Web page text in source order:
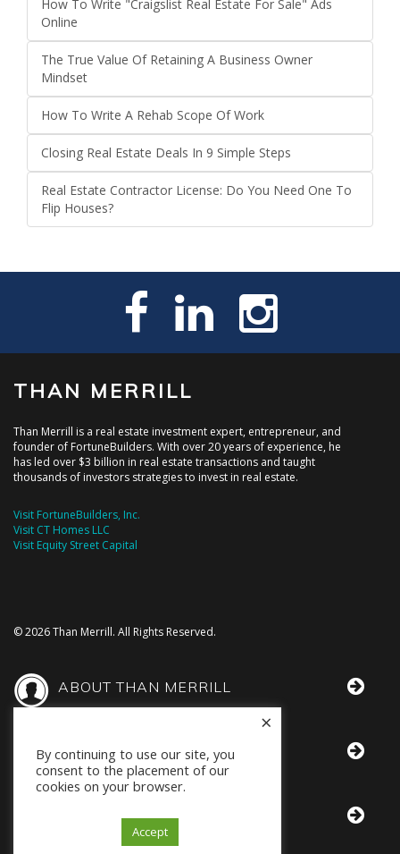
How To Write "Craigslist Real Estate For Sale" Ads
Online
The True Value Of Retaining A Business Owner
Mindset
How To Write A Rehab Scope Of Work
Closing Real Estate Deals In 9 Simple Steps
Real Estate Contractor License: Do You Need One To
Flip Houses?
THAN MERRILL
Than Merrill is a real estate investment expert, entrepreneur, and
founder of FortuneBuilders. With over 20 years of experience, he
has led over $3 billion in real estate transactions and taught
thousands of investors strategies to invest in real estate.
Visit FortuneBuilders, Inc.
Visit CT Homes LLC
Visit Equity Street Capital
© 2026 Than Merrill. All Rights Reserved.
ABOUT THAN MERRILL
THAN IN THE MEDIA
BOOKS BY THAN
By continuing to use our site, you
consent to the placement of our
cookies on your browser.
×
Accept